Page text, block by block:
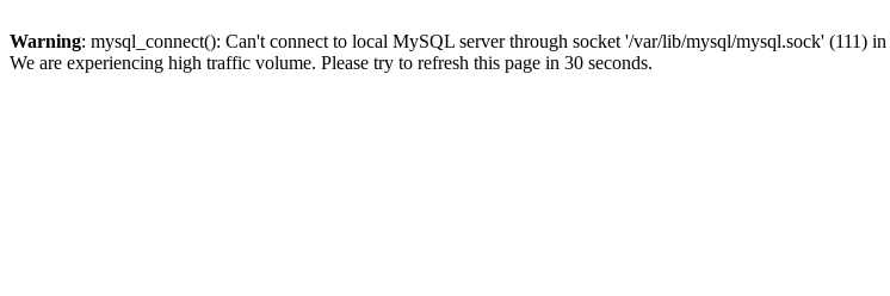
Warning: mysql_connect(): Can't connect to local MySQL server through socket '/var/lib/mysql/mysql.sock' (111) in
We are experiencing high traffic volume. Please try to refresh this page in 30 seconds.